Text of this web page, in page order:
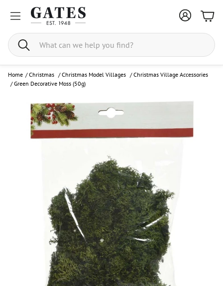
Search
Home / Christmas /Christmas Model Villages /Christmas Village Accessories
/Green Decorative Moss (50g)